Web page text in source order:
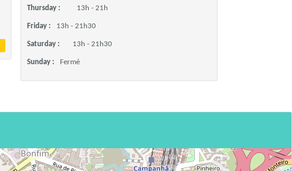
Thursday : 13h - 21h
Friday : 13h - 21h30
Saturday : 13h - 21h30
Sunday : Fermé